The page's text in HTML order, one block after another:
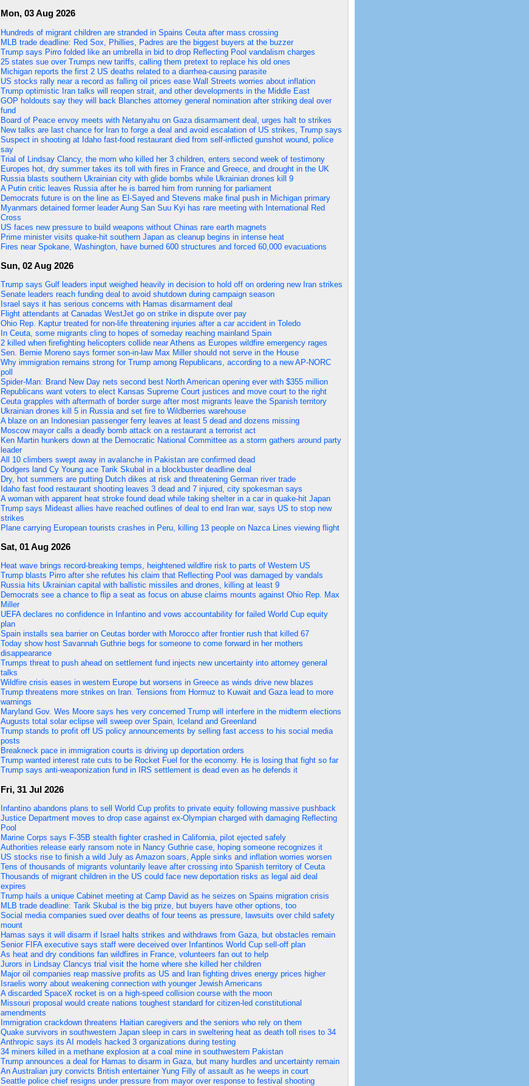
Mon, 03 Aug 2026
Hundreds of migrant children are stranded in Spains Ceuta after mass crossing
MLB trade deadline: Red Sox, Phillies, Padres are the biggest buyers at the buzzer
Trump says Pirro folded like an umbrella in bid to drop Reflecting Pool vandalism charges
25 states sue over Trumps new tariffs, calling them pretext to replace his old ones
Michigan reports the first 2 US deaths related to a diarrhea-causing parasite
US stocks rally near a record as falling oil prices ease Wall Streets worries about inflation
Trump optimistic Iran talks will reopen strait, and other developments in the Middle East
GOP holdouts say they will back Blanches attorney general nomination after striking deal over
fund
Board of Peace envoy meets with Netanyahu on Gaza disarmament deal, urges halt to strikes
New talks are last chance for Iran to forge a deal and avoid escalation of US strikes, Trump says
Suspect in shooting at Idaho fast-food restaurant died from self-inflicted gunshot wound, police
say
Trial of Lindsay Clancy, the mom who killed her 3 children, enters second week of testimony
Europes hot, dry summer takes its toll with fires in France and Greece, and drought in the UK
Russia blasts southern Ukrainian city with glide bombs while Ukrainian drones kill 9
A Putin critic leaves Russia after he is barred him from running for parliament
Democrats future is on the line as El-Sayed and Stevens make final push in Michigan primary
Myanmars detained former leader Aung San Suu Kyi has rare meeting with International Red
Cross
US faces new pressure to build weapons without Chinas rare earth magnets
Prime minister visits quake-hit southern Japan as cleanup begins in intense heat
Fires near Spokane, Washington, have burned 600 structures and forced 60,000 evacuations
Sun, 02 Aug 2026
Trump says Gulf leaders input weighed heavily in decision to hold off on ordering new Iran strikes
Senate leaders reach funding deal to avoid shutdown during campaign season
Israel says it has serious concerns with Hamas disarmament deal
Flight attendants at Canadas WestJet go on strike in dispute over pay
Ohio Rep. Kaptur treated for non-life threatening injuries after a car accident in Toledo
In Ceuta, some migrants cling to hopes of someday reaching mainland Spain
2 killed when firefighting helicopters collide near Athens as Europes wildfire emergency rages
Sen. Bernie Moreno says former son-in-law Max Miller should not serve in the House
Why immigration remains strong for Trump among Republicans, according to a new AP-NORC
poll
Spider-Man: Brand New Day nets second best North American opening ever with $355 million
Republicans want voters to elect Kansas Supreme Court justices and move court to the right
Ceuta grapples with aftermath of border surge after most migrants leave the Spanish territory
Ukrainian drones kill 5 in Russia and set fire to Wildberries warehouse
A blaze on an Indonesian passenger ferry leaves at least 5 dead and dozens missing
Moscow mayor calls a deadly bomb attack on a restaurant a terrorist act
Ken Martin hunkers down at the Democratic National Committee as a storm gathers around party
leader
All 10 climbers swept away in avalanche in Pakistan are confirmed dead
Dodgers land Cy Young ace Tarik Skubal in a blockbuster deadline deal
Dry, hot summers are putting Dutch dikes at risk and threatening German river trade
Idaho fast food restaurant shooting leaves 3 dead and 7 injured, city spokesman says
A woman with apparent heat stroke found dead while taking shelter in a car in quake-hit Japan
Trump says Mideast allies have reached outlines of deal to end Iran war, says US to stop new
strikes
Plane carrying European tourists crashes in Peru, killing 13 people on Nazca Lines viewing flight
Sat, 01 Aug 2026
Heat wave brings record-breaking temps, heightened wildfire risk to parts of Western US
Trump blasts Pirro after she refutes his claim that Reflecting Pool was damaged by vandals
Russia hits Ukrainian capital with ballistic missiles and drones, killing at least 9
Democrats see a chance to flip a seat as focus on abuse claims mounts against Ohio Rep. Max
Miller
UEFA declares no confidence in Infantino and vows accountability for failed World Cup equity
plan
Spain installs sea barrier on Ceutas border with Morocco after frontier rush that killed 67
Today show host Savannah Guthrie begs for someone to come forward in her mothers
disappearance
Trumps threat to push ahead on settlement fund injects new uncertainty into attorney general
talks
Wildfire crisis eases in western Europe but worsens in Greece as winds drive new blazes
Trump threatens more strikes on Iran. Tensions from Hormuz to Kuwait and Gaza lead to more
warnings
Maryland Gov. Wes Moore says hes very concerned Trump will interfere in the midterm elections
Augusts total solar eclipse will sweep over Spain, Iceland and Greenland
Trump stands to profit off US policy announcements by selling fast access to his social media
posts
Breakneck pace in immigration courts is driving up deportation orders
Trump wanted interest rate cuts to be Rocket Fuel for the economy. He is losing that fight so far
Trump says anti-weaponization fund in IRS settlement is dead even as he defends it
Fri, 31 Jul 2026
Infantino abandons plans to sell World Cup profits to private equity following massive pushback
Justice Department moves to drop case against ex-Olympian charged with damaging Reflecting
Pool
Marine Corps says F-35B stealth fighter crashed in California, pilot ejected safely
Authorities release early ransom note in Nancy Guthrie case, hoping someone recognizes it
US stocks rise to finish a wild July as Amazon soars, Apple sinks and inflation worries worsen
Tens of thousands of migrants voluntarily leave after crossing into Spanish territory of Ceuta
Thousands of migrant children in the US could face new deportation risks as legal aid deal
expires
Trump hails a unique Cabinet meeting at Camp David as he seizes on Spains migration crisis
MLB trade deadline: Tarik Skubal is the big prize, but buyers have other options, too
Social media companies sued over deaths of four teens as pressure, lawsuits over child safety
mount
Hamas says it will disarm if Israel halts strikes and withdraws from Gaza, but obstacles remain
Senior FIFA executive says staff were deceived over Infantinos World Cup sell-off plan
As heat and dry conditions fan wildfires in France, volunteers fan out to help
Jurors in Lindsay Clancys trial visit the home where she killed her children
Major oil companies reap massive profits as US and Iran fighting drives energy prices higher
Israelis worry about weakening connection with younger Jewish Americans
A discarded SpaceX rocket is on a high-speed collision course with the moon
Missouri proposal would create nations toughest standard for citizen-led constitutional
amendments
Immigration crackdown threatens Haitian caregivers and the seniors who rely on them
Quake survivors in southwestern Japan sleep in cars in sweltering heat as death toll rises to 34
Anthropic says its AI models hacked 3 organizations during testing
34 miners killed in a methane explosion at a coal mine in southwestern Pakistan
Trump announces a deal for Hamas to disarm in Gaza, but many hurdles and uncertainty remain
An Australian jury convicts British entertainer Yung Filly of assault as he weeps in court
Seattle police chief resigns under pressure from mayor over response to festival shooting